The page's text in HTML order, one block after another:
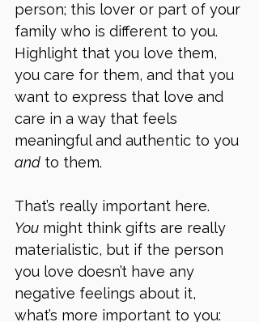
person; this lover or part of your
family who is different to you.
Highlight that you love them,
you care for them, and that you
want to express that love and
care in a way that feels
meaningful and authentic to you
and to them.
That’s really important here.
You might think gifts are really
materialistic, but if the person
you love doesn’t have any
negative feelings about it,
what’s more important to you: